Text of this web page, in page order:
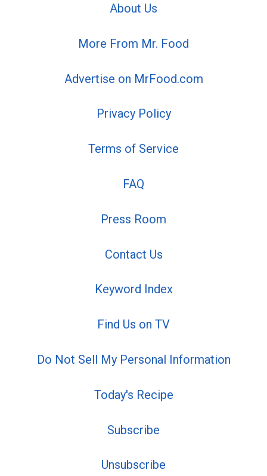
About Us
More From Mr. Food
Advertise on MrFood.com
Privacy Policy
Terms of Service
FAQ
Press Room
Contact Us
Keyword Index
Find Us on TV
Do Not Sell My Personal Information
Today's Recipe
Subscribe
Unsubscribe